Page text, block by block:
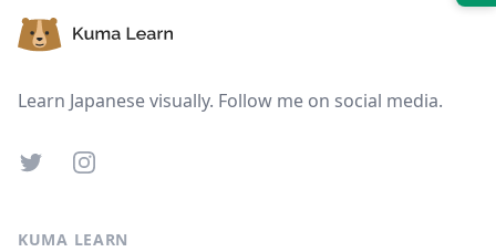
Learn Japanese visually. Follow me on social media.
TwitterInstagram
KUMA LEARN